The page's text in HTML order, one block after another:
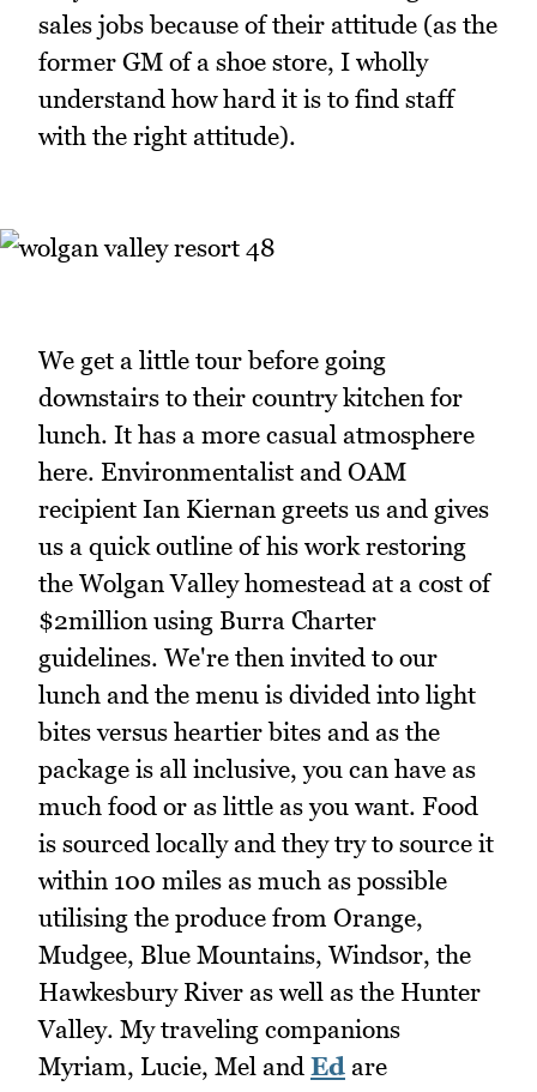
sales jobs because of their attitude (as the
former GM of a shoe store, I wholly
understand how hard it is to find staff
with the right attitude).
We get a little tour before going
downstairs to their country kitchen for
lunch. It has a more casual atmosphere
here. Environmentalist and OAM
recipient Ian Kiernan greets us and gives
us a quick outline of his work restoring
the Wolgan Valley homestead at a cost of
$2million using Burra Charter
guidelines. We're then invited to our
lunch and the menu is divided into light
bites versus heartier bites and as the
package is all inclusive, you can have as
much food or as little as you want. Food
is sourced locally and they try to source it
within 100 miles as much as possible
utilising the produce from Orange,
Mudgee, Blue Mountains, Windsor, the
Hawkesbury River as well as the Hunter
Valley. My traveling companions
Myriam, Lucie, Mel and Ed are